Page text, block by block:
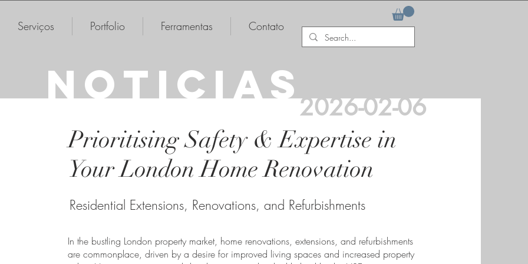
Serviços Portfolio Ferramentas Contato
NOTICIAS2026-02-06
Prioritising Safety & Expertise in
Your London Home Renovation
Residential Extensions, Renovations, and Refurbishments
In the bustling London property market, home renovations, extensions, and refurbishments
are commonplace, driven by a desire for improved living spaces and increased property